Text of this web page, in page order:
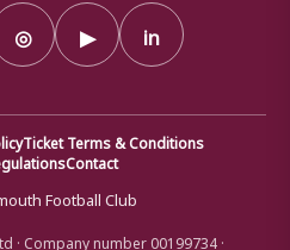
◎ ▶ in
Ticket Terms & Conditions
Contact
Football Club
· Company number 00199734 ·